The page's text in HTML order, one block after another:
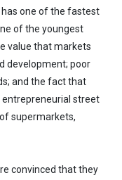
one of the fastest
of the youngest
value that markets
development; poor
and the fact that
entrepreneurial street
supermarkets,
convinced that they